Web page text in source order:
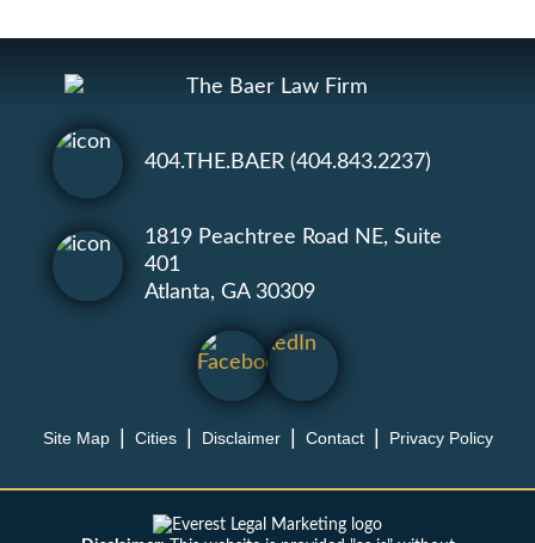
404.THE.BAER (404.843.2237)
1819 Peachtree Road NE, Suite
401
Atlanta, GA 30309
Site Map Cities Disclaimer Contact Privacy Policy